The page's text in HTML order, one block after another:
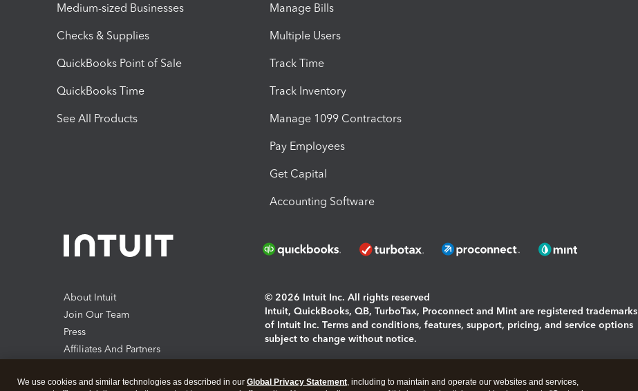
Medium-sized Businesses
Checks & Supplies
QuickBooks Point of Sale
QuickBooks Time
See All Products
Manage Bills
Multiple Users
Track Time
Track Inventory
Manage 1099 Contractors
Pay Employees
Get Capital
Accounting Software
About Intuit
Join Our Team
Press
Affiliates And Partners
© 2026 Intuit Inc. All rights reserved
Intuit, QuickBooks, QB, TurboTax, Proconnect and Mint are registered trademarks
of Intuit Inc. Terms and conditions, features, support, pricing, and service options
subject to change without notice.
We use cookies and similar technologies as described in our Global Privacy Statement, including to maintain and operate our websites and services,